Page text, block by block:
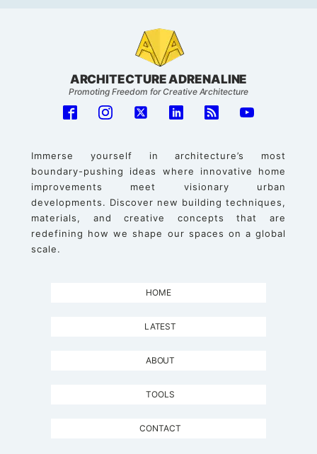
ARCHITECTURE ADRENALINE
Promoting Freedom for Creative Architecture
Immerse yourself in architecture’s most
boundary-pushing ideas where innovative home
improvements meet visionary urban
developments. Discover new building techniques,
materials, and creative concepts that are
redefining how we shape our spaces on a global
scale.
HOME
LATEST
ABOUT
TOOLS
CONTACT